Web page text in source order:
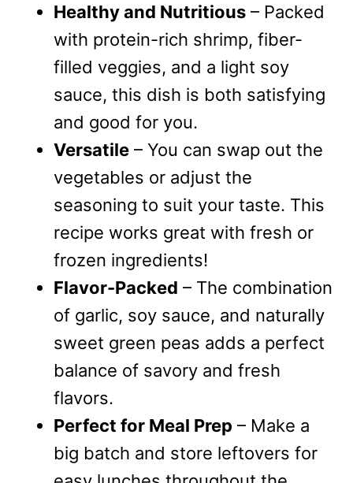
Healthy and Nutritious – Packed
with protein-rich shrimp, fiber-
filled veggies, and a light soy
sauce, this dish is both satisfying
and good for you.
Versatile – You can swap out the
vegetables or adjust the
seasoning to suit your taste. This
recipe works great with fresh or
frozen ingredients!
Flavor-Packed – The combination
of garlic, soy sauce, and naturally
sweet green peas adds a perfect
balance of savory and fresh
flavors.
Perfect for Meal Prep – Make a
big batch and store leftovers for